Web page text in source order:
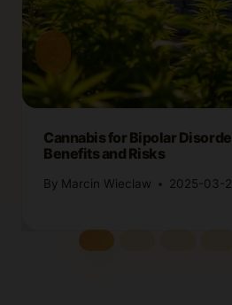
Cannabis for Bipolar
Benefits and Risks
By Marcin Wieclaw 2025-03-